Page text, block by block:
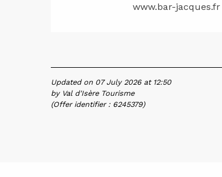
www.bar-jacques.fr
Updated on 07 July 2026 at 12:50
by Val d'Isère Tourisme
(Offer identifier : 6245379)